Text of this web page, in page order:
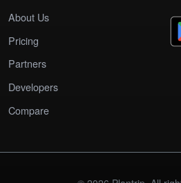
About Us
Pricing
Partners
Developers
Compare